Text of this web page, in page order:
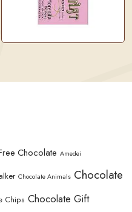
Chocolate Amedei
Chocolate Animals Chocolate
Chips Chocolate Gift